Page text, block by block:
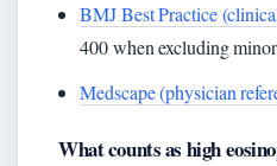
BMJ Best Practice
400 when excluding
Medscape (physician
What counts as high